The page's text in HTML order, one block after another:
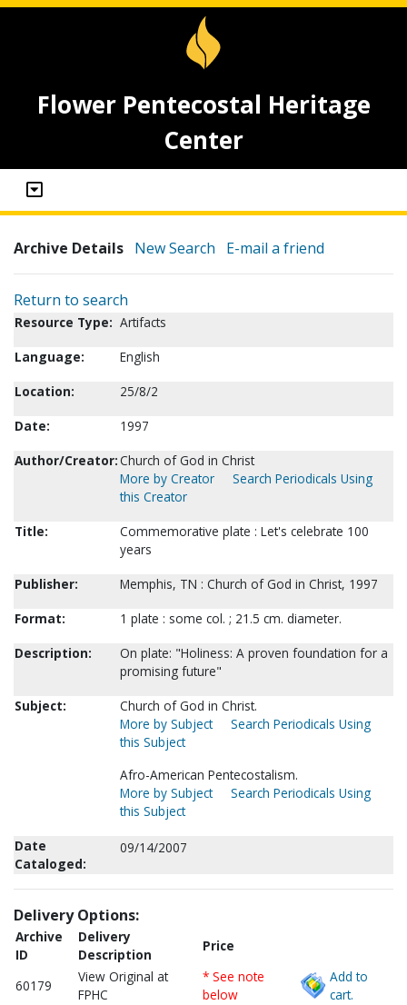
Flower Pentecostal Heritage
Center
Archive Details New Search E-mail a friend
Return to search
Resource Type: Artifacts
Language:
English
Location:
25/8/2
Date:
1997
Author/Creator:Church of God in Christ
More by Creator
Search Periodicals Using
this Creator
Title:
Commemorative plate : Let's celebrate 100
years
Publisher:
Memphis, TN : Church of God in Christ, 1997
Format:
1 plate : some col. ; 21.5 cm. diameter.
Description:
On plate: "Holiness: A proven foundation for a
promising future"
Subject:
Church of God in Christ.
More by Subject
Search Periodicals Using
this Subject
Afro-American Pentecostalism.
More by Subject
Search Periodicals Using
this Subject
Date
Cataloged:
09/14/2007
Delivery Options:
Archive
ID
Delivery
Description
Price
60179
View Original at
FPHC
* See note
below
Add to
cart.